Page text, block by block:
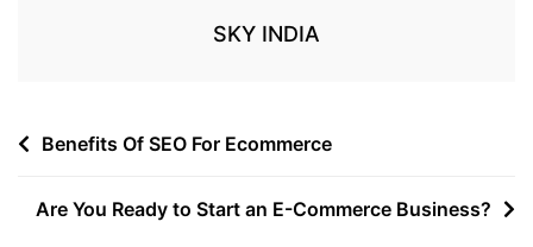
SKY INDIA
Benefits Of SEO For Ecommerce
Are You Ready to Start an E-Commerce Business?